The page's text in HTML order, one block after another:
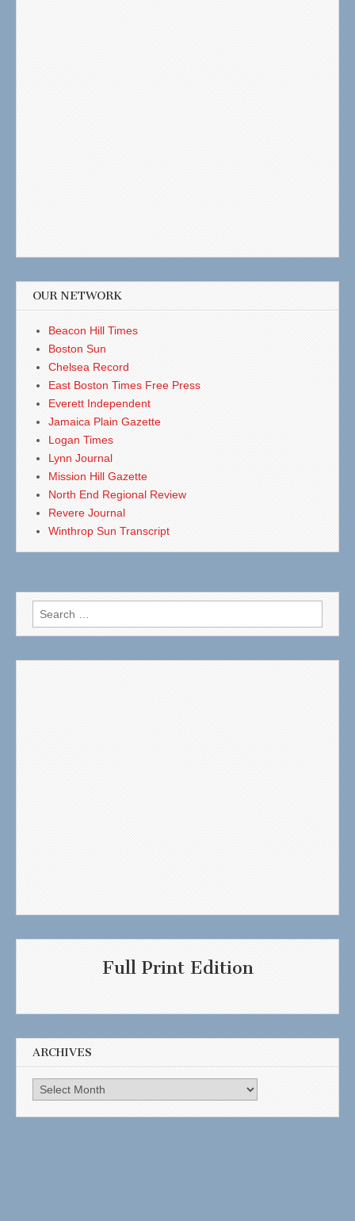
OUR NETWORK
Beacon Hill Times
Boston Sun
Chelsea Record
East Boston Times Free Press
Everett Independent
Jamaica Plain Gazette
Logan Times
Lynn Journal
Mission Hill Gazette
North End Regional Review
Revere Journal
Winthrop Sun Transcript
Search
for:
Full Print Edition
ARCHIVES
Archives